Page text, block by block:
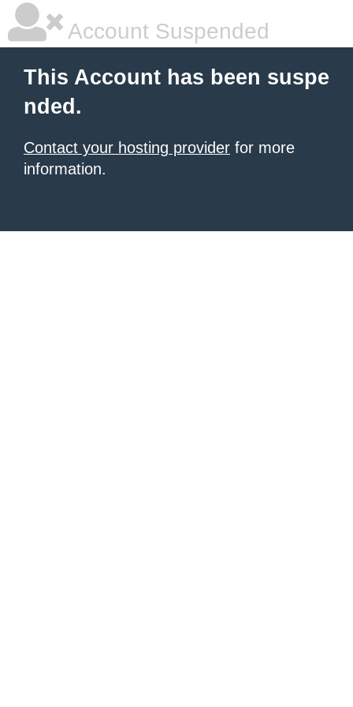
Account Suspended
This Account has been suspe
nded.
Contact your hosting provider for more
information.